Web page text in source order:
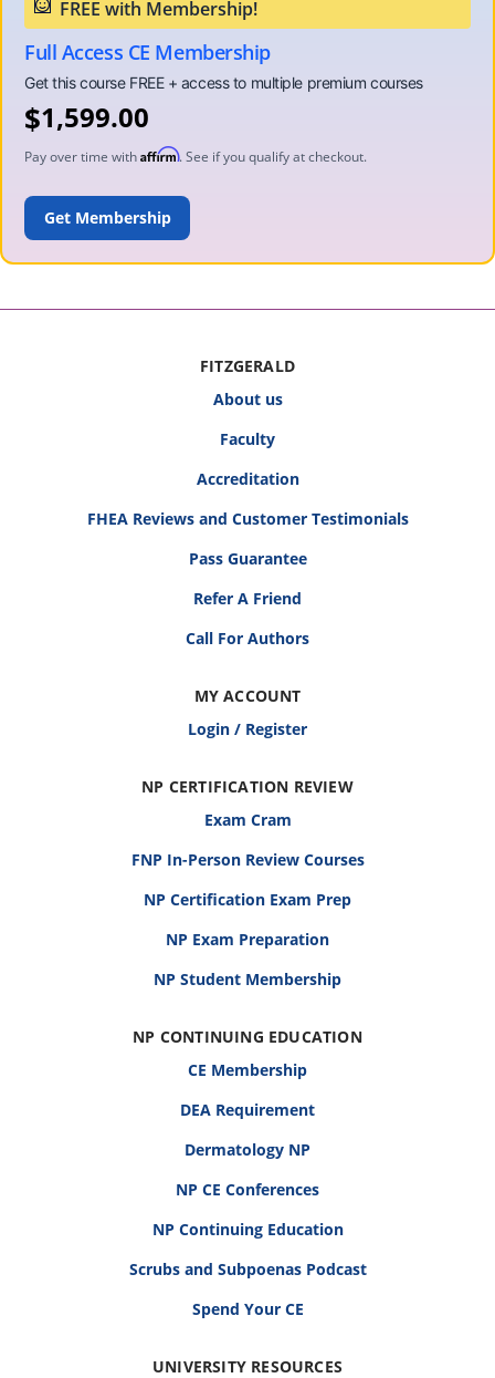
Full Access CE Membership
$1,599.00
Pay over time with Affirm. See if you qualify at checkout.
ADD TO CART
FITZGERALD
About us
Faculty
Accreditation
FHEA Reviews and Customer Testimonials
Pass Guarantee
Refer A Friend
Call For Authors
MY ACCOUNT
Login / Register
NP CERTIFICATION REVIEW
Exam Cram
FNP In-Person Review Courses
NP Certification Exam Prep
NP Exam Preparation
NP Student Membership
NP CONTINUING EDUCATION
CE Membership
DEA Requirement
Dermatology NP
NP CE Conferences
NP Continuing Education
Scrubs and Subpoenas Podcast
Spend Your CE
UNIVERSITY RESOURCES